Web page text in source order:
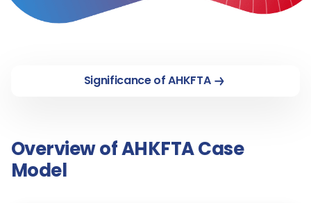
Significance of AHKFTA
Overview of AHKFTA Case
Model